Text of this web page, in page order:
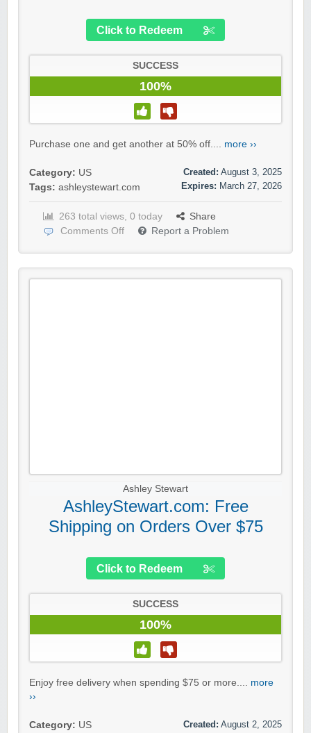
Click to Redeem
SUCCESS
100%
Purchase one and get another at 50% off.... more ››
Category: US
Tags: ashleystewart.com
Created: August 3, 2025
Expires: March 27, 2026
263 total views, 0 today
Share
Comments Off
Report a Problem
Ashley Stewart
AshleyStewart.com: Free
Shipping on Orders Over $75
Click to Redeem
SUCCESS
100%
Enjoy free delivery when spending $75 or more.... more
››
Category: US Created: August 2, 2025